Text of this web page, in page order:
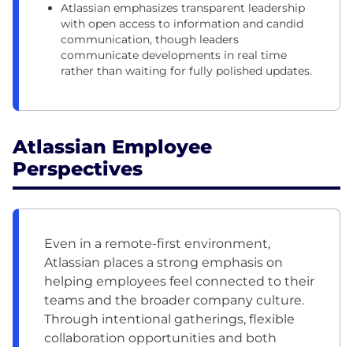
Atlassian emphasizes transparent leadership
with open access to information and candid
communication, though leaders
communicate developments in real time
rather than waiting for fully polished updates.
Atlassian Employee
Perspectives
Even in a remote-first environment,
Atlassian places a strong emphasis on
helping employees feel connected to their
teams and the broader company culture.
Through intentional gatherings, flexible
collaboration opportunities and both